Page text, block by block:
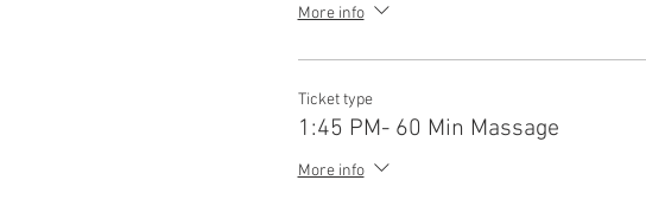
More info
Ticket type
1:45 PM- 60 Min Massage
More info